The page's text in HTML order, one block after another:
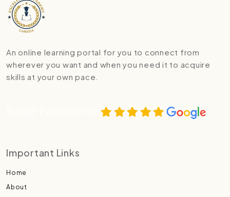
An online learning portal for you to connect from
wherever you want and when you need it to acquire
skills at your own pace.
Important Links
Home
About